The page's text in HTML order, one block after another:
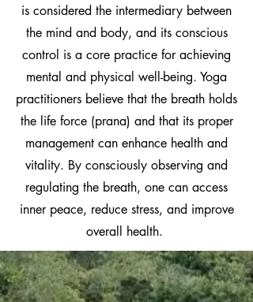
is considered the intermediary between
the mind and body, and its conscious
control is a core practice for achieving
mental and physical well-being. Yoga
practitioners believe that the breath holds
the life force (prana) and that its proper
management can enhance health and
vitality. By consciously observing and
regulating the breath, one can access
inner peace, reduce stress, and improve
overall health.